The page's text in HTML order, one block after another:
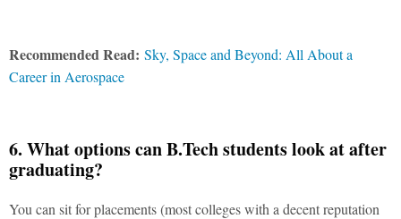
Recommended Read: Sky, Space and Beyond: All About a
Career in Aerospace
6. What options can B.Tech students look at after
graduating?
You can sit for placements (most colleges with a decent reputation